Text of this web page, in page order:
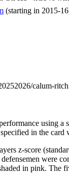
(starting in 2015-
calum-
using
in the
z-score
were
in pink. The